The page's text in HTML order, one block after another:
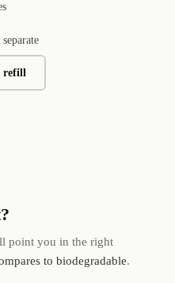
refill
point you in the right
to biodegradable.